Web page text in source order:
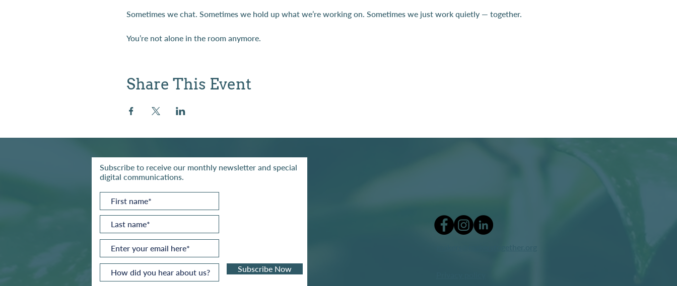
Sometimes we chat. Sometimes we hold up what we’re working on. Sometimes we just work quietly — together.
You’re not alone in the room anymore.
Share This Event
Subscribe to receive our monthly newsletter and special
digital communications.
Subscribe Now